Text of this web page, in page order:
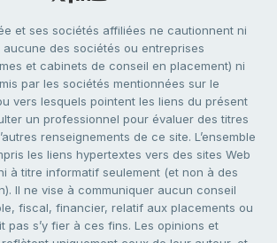
et ses sociétés affiliées ne cautionnent ni
des sociétés ou entreprises
et cabinets de conseil en placement) ni
par les sociétés mentionnées sur le
vers lesquels pointent les liens du présent
un professionnel pour évaluer des titres
renseignements de ce site. L’ensemble
les liens hypertextes vers des sites Web
à titre informatif seulement (et non à des
Il ne vise à communiquer aucun conseil
fiscal, financier, relatif aux placements ou
pas s’y fier à ces fins. Les opinions et